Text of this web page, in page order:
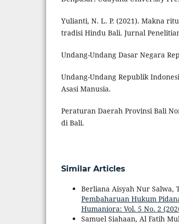
Yulianti, N. L. P. (2021). Makna
tradisi Hindu Bali. Jurnal
Undang-Undang Dasar Negara
Undang-Undang Republik
Asasi Manusia.
Peraturan Daerah Provinsi Bali
di Bali.
Similar Articles
Berliana Aisyah Nur Salwa,
Pembaharuan Hukum
Humaniora: Vol. 5 No. 2
Samuel Siahaan, Al Fatih